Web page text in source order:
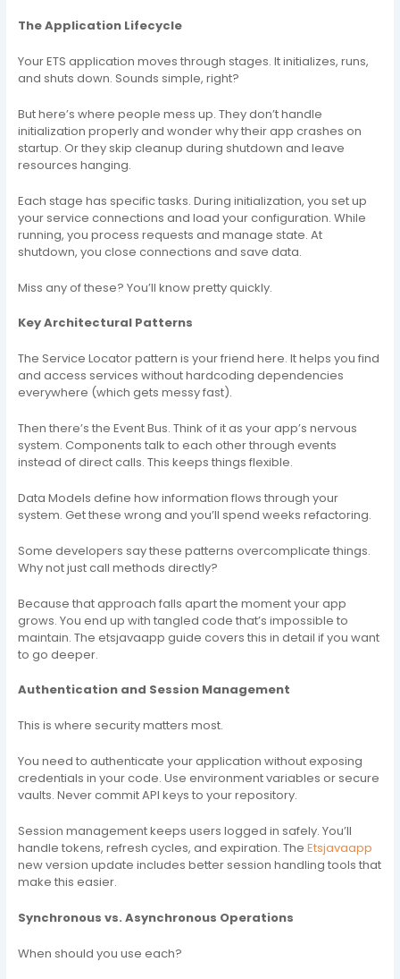
The Application Lifecycle
Your ETS application moves through stages. It initializes, runs,
and shuts down. Sounds simple, right?
But here’s where people mess up. They don’t handle
initialization properly and wonder why their app crashes on
startup. Or they skip cleanup during shutdown and leave
resources hanging.
Each stage has specific tasks. During initialization, you set up
your service connections and load your configuration. While
running, you process requests and manage state. At
shutdown, you close connections and save data.
Miss any of these? You’ll know pretty quickly.
Key Architectural Patterns
The Service Locator pattern is your friend here. It helps you find
and access services without hardcoding dependencies
everywhere (which gets messy fast).
Then there’s the Event Bus. Think of it as your app’s nervous
system. Components talk to each other through events
instead of direct calls. This keeps things flexible.
Data Models define how information flows through your
system. Get these wrong and you’ll spend weeks refactoring.
Some developers say these patterns overcomplicate things.
Why not just call methods directly?
Because that approach falls apart the moment your app
grows. You end up with tangled code that’s impossible to
maintain. The etsjavaapp guide covers this in detail if you want
to go deeper.
Authentication and Session Management
This is where security matters most.
You need to authenticate your application without exposing
credentials in your code. Use environment variables or secure
vaults. Never commit API keys to your repository.
Session management keeps users logged in safely. You’ll
handle tokens, refresh cycles, and expiration. TheEtsjavaapp
new version update includes better session handling tools that
make this easier.
Synchronous vs. Asynchronous Operations
When should you use each?